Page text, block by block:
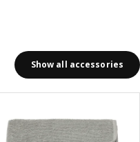
Show all accessories